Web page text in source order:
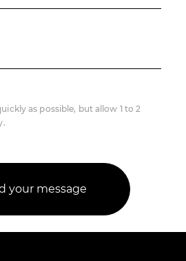
as possible, but allow 1 to 2